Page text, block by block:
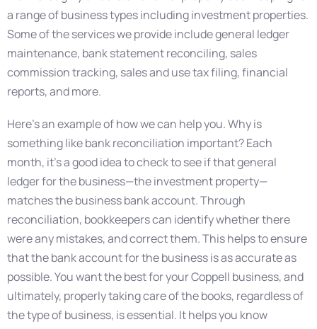
a range of business types including investment properties.
Some of the services we provide include general ledger
maintenance, bank statement reconciling, sales
commission tracking, sales and use tax filing, financial
reports, and more.
Here’s an example of how we can help you. Why is
something like bank reconciliation important? Each
month, it’s a good idea to check to see if that general
ledger for the business—the investment property—
matches the business bank account. Through
reconciliation, bookkeepers can identify whether there
were any mistakes, and correct them. This helps to ensure
that the bank account for the business is as accurate as
possible. You want the best for your Coppell business, and
ultimately, properly taking care of the books, regardless of
the type of business, is essential. It helps you know